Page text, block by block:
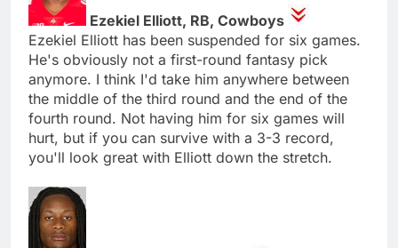
Ezekiel Elliott, RB, Cowboys
Ezekiel Elliott has been suspended for six games.
He's obviously not a first-round fantasy pick
anymore. I think I'd take him anywhere between
the middle of the third round and the end of the
fourth round. Not having him for six games will
hurt, but if you can survive with a 3-3 record,
you'll look great with Elliott down the stretch.